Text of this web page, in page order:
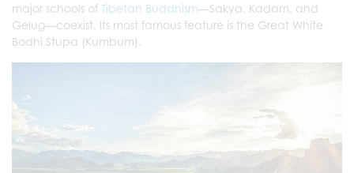
major schools of Tibetan Buddhism—Sakya, Kadam, and
Gelug—coexist. Its most famous feature is the Great White
Bodhi Stupa (Kumbum).